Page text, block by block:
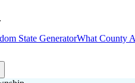
State GeneratorWhat County